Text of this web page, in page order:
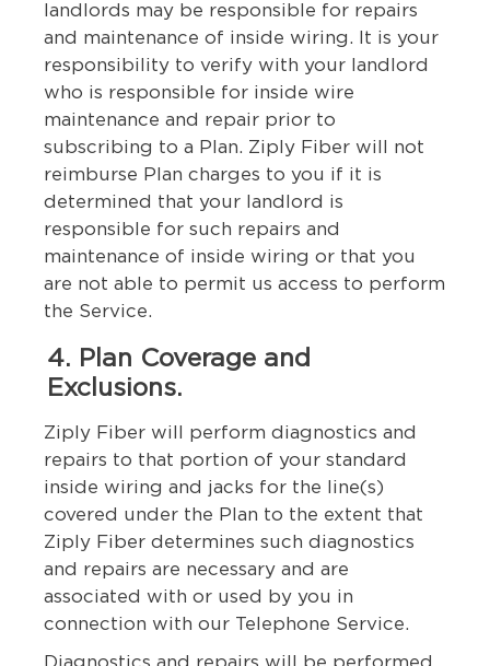
landlords may be responsible for repairs
and maintenance of inside wiring. It is your
responsibility to verify with your landlord
who is responsible for inside wire
maintenance and repair prior to
subscribing to a Plan. Ziply Fiber will not
reimburse Plan charges to you if it is
determined that your landlord is
responsible for such repairs and
maintenance of inside wiring or that you
are not able to permit us access to perform
the Service.
4. Plan Coverage and
Exclusions.
Ziply Fiber will perform diagnostics and
repairs to that portion of your standard
inside wiring and jacks for the line(s)
covered under the Plan to the extent that
Ziply Fiber determines such diagnostics
and repairs are necessary and are
associated with or used by you in
connection with our Telephone Service.